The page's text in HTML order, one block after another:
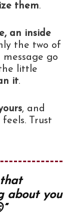
them.
an inside
the two of
message go
the little
it.
, and
Trust
about you